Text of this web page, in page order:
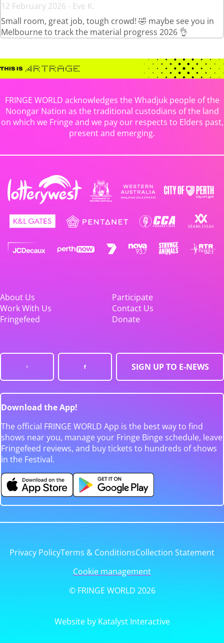
12 February 2026 - Eve K.
Small room, great job, tough crowd! 🤣 maybe see you in
Melbourne to track the material progress 2026 👌
FRINGE WORLD acknowledges the Whadjuk people of the
Noongar Nation as the traditional custodians of the land
on which we Fringe and we pay our respects to Elders past,
present and emerging.
About Us
Participate
Work With Us
Contact Us
Fringefeed
Donate
SIGN UP TO E-NEWS
Download the App!
The official FRINGE WORLD App is the best way to find
shows near you, manage your Fringe Binge schedule, leave
Fringefeed reviews, and buy tickets to hundreds of shows
in the Festival.
Privacy PolicyTerms & ConditionsCollection Statement
Cookie management
© FRINGE WORLD 2026
Website by Katalyst Interactive